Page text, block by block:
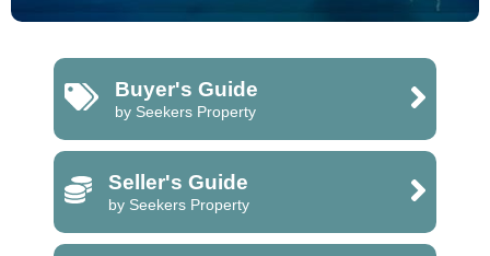
Buyer's Guide
by Seekers Property
Seller's Guide
by Seekers Property